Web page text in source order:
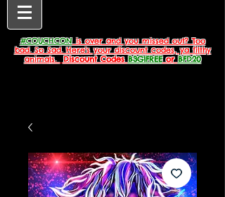
#COUCHCONis over and you missed out? Too
bad. So Sad. Here's your discount codes, ya filthy
animals.
Discount CodesB3G1FREEorBFD20